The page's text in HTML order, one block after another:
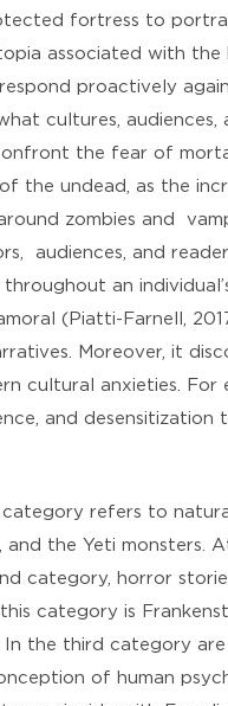
fortress to
associated with the
proactively
cultures, audiences,
the fear of
the undead, as the
zombies and
audiences, and
an
(Piatti-Farnell,
Moreover, it
cultural anxieties. For
and desensitization
refers to
the Yeti monsters.
category, horror
category is
the third category
of human